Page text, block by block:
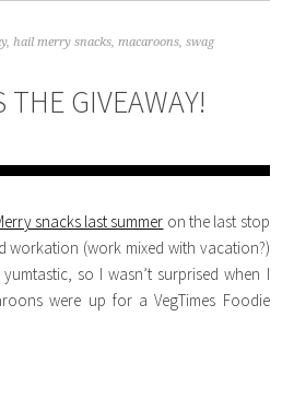
,hail merry snacks,macaroons,swag
THE GIVEAWAY!
snacks last summer on the last stop
workation (work mixed with vacation?)
so I wasn’t surprised when I
were up for a VegTimes Foodie